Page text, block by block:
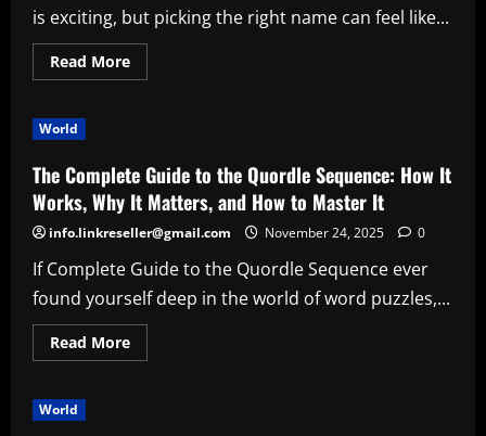
Investor
Sentiment
is exciting, but picking the right name can feel like...
Read MoreRead
more
How
to
Choose
the
Perfect
Name
for
Your
Cleaning
Company
World
The Complete Guide to the Quordle Sequence: How It
Works, Why It Matters, and How to Master It
info.linkreseller@gmail.com November 24, 2025 0
If Complete Guide to the Quordle Sequence ever
found yourself deep in the world of word puzzles,...
Read MoreRead
more
World